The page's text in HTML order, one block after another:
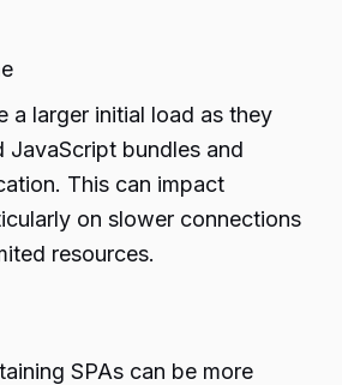
a larger initial load as they
JavaScript bundles and
This can impact
on slower connections
resources.
SPAs can be more